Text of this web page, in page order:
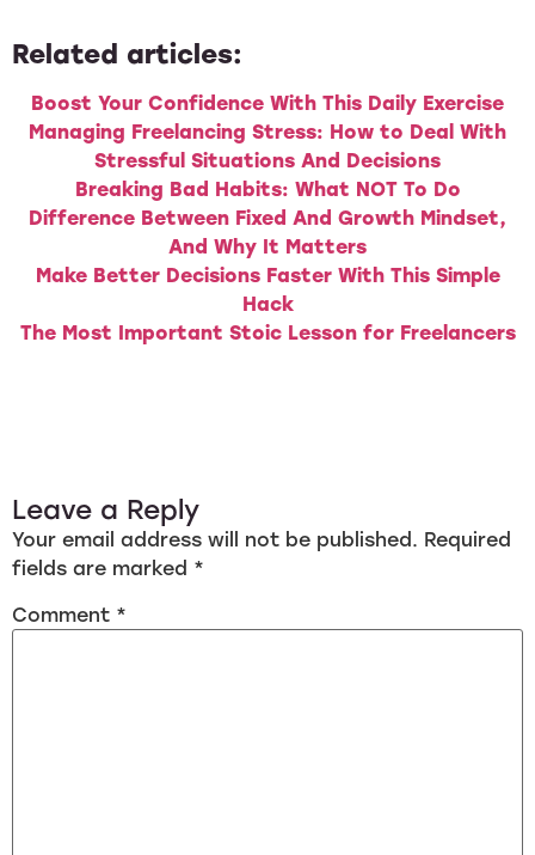
Related articles:
Boost Your Confidence With This Daily Exercise
Managing Freelancing Stress: How to Deal With
Stressful Situations And Decisions
Breaking Bad Habits: What NOT To Do
Difference Between Fixed And Growth Mindset,
And Why It Matters
Make Better Decisions Faster With This Simple
Hack
The Most Important Stoic Lesson for Freelancers
Leave a Reply
Your email address will not be published. Required
fields are marked *
Comment *